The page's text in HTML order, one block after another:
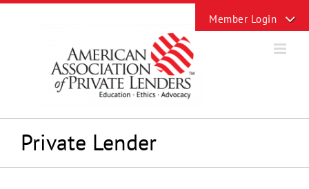
Skip
Private Lender
Sliding